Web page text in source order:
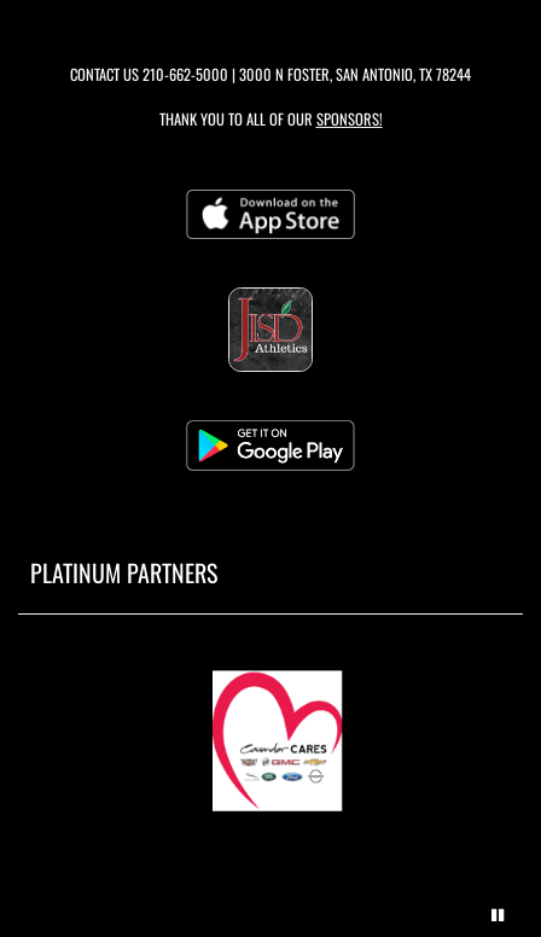
CONTACT US210-662-5000 | 3000 N FOSTER, SAN ANTONIO, TX 78244
THANK YOU TO ALL OF OUR SPONSORS!
PLATINUM PARTNERS